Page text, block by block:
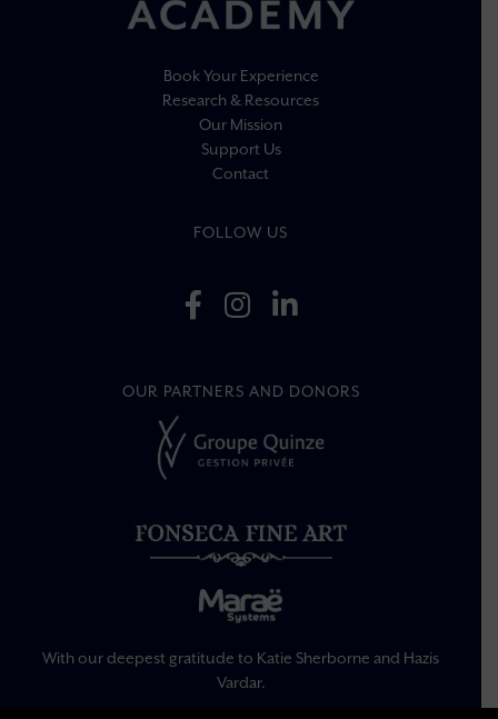
Book Your Experience
Research & Resources
Our Mission
Support Us
Contact
FOLLOW US
OUR PARTNERS AND DONORS
With our deepest gratitude to Katie Sherborne and Hazis
Vardar.